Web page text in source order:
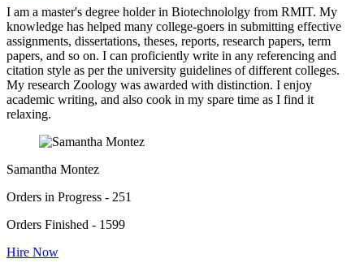
I am a master's degree holder in Biotechnololgy from RMIT. My
knowledge has helped many college-goers in submitting effective
assignments, dissertations, theses, reports, research papers, term
papers, and so on. I can proficiently write in any referencing and
citation style as per the university guidelines of different colleges.
My research Zoology was awarded with distinction. I enjoy
academic writing, and also cook in my spare time as I find it
relaxing.
Samantha Montez
Orders in Progress - 251
Orders Finished - 1599
Hire Now